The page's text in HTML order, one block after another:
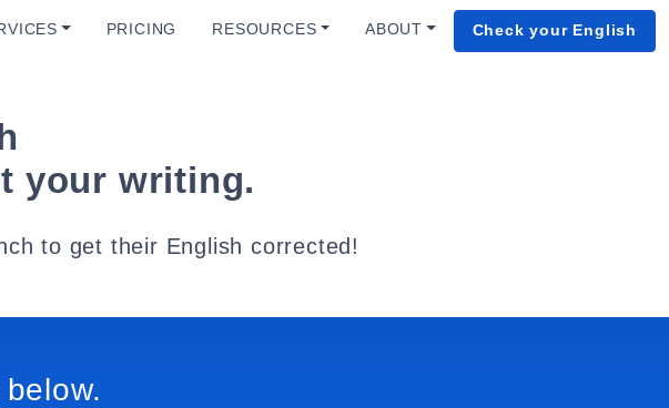
PRICING RESOURCES ABOUT Check your English
your writing.
to get their English corrected!